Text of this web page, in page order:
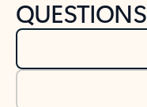
QUESTIONS